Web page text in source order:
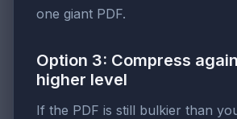
one giant PDF.
Option 3: Compress
higher level
If the PDF is still bulkier than